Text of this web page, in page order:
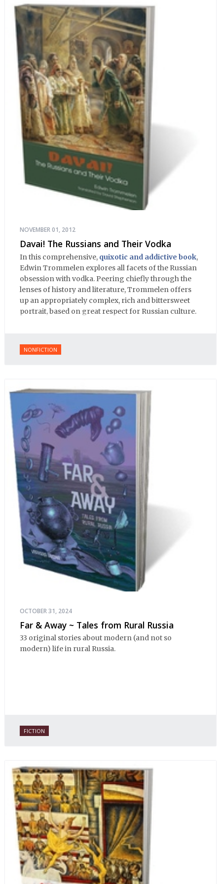
NOVEMBER 01, 2012
Davai! The Russians and Their Vodka
In this comprehensive, quixotic and addictive book,
Edwin Trommelen explores all facets of the Russian
obsession with vodka. Peering chiefly through the
lenses of history and literature, Trommelen offers
up an appropriately complex, rich and bittersweet
portrait, based on great respect for Russian culture.
NONFICTION
OCTOBER 31, 2024
Far & Away ~ Tales from Rural Russia
33 original stories about modern (and not so
modern) life in rural Russia.
FICTION